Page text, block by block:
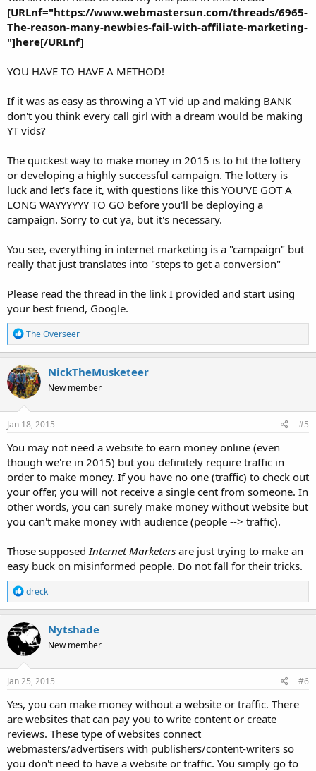
[URLnf="https://www.webmastersun.com/threads/6965-
The-reason-many-newbies-fail-with-affiliate-marketing-
"]here[/URLnf]
YOU HAVE TO HAVE A METHOD!
If it was as easy as throwing a YT vid up and making BANK
don't you think every call girl with a dream would be making
YT vids?
The quickest way to make money in 2015 is to hit the lottery
or developing a highly successful campaign. The lottery is
luck and let's face it, with questions like this YOU'VE GOT A
LONG WAYYYYYY TO GO before you'll be deploying a
campaign. Sorry to cut ya, but it's necessary.
You see, everything in internet marketing is a "campaign" but
really that just translates into "steps to get a conversion"
Please read the thread in the link I provided and start using
your best friend, Google.
R
e
a
c
t
i
o
n
s
The Overseer
NickTheMusketeer
New member
Jan 18, 2015 #5
You may not need a website to earn money online (even
though we're in 2015) but you definitely require traffic in
order to make money. If you have no one (traffic) to check out
your offer, you will not receive a single cent from someone. In
other words, you can surely make money without website but
you can't make money with audience (people --> traffic).
Those supposed Internet Marketers are just trying to make an
easy buck on misinformed people. Do not fall for their tricks.
R
e
a
c
t
i
o
n
s
dreck
Nytshade
New member
Jan 25, 2015 #6
Yes, you can make money without a website or traffic. There
are websites that can pay you to write content or create
reviews. These type of websites connect
webmasters/advertisers with publishers/content-writers so
you don't need to have a website or traffic. You simply go to